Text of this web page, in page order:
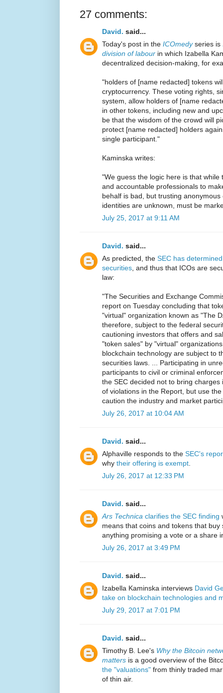
27 comments:
David. said...
Today's post in the ICOmedyseries is
division of labour in which Izabella
decentralized decision-making, for
"holders of [name redacted] tokens
cryptocurrency. These voting rights,
system, allow holders of [name
in other tokens, including new and
be that the wisdom of the crowd will
protect [name redacted] holders
single participant."
Kaminska writes:
"We guess the logic here is that
and accountable professionals to
behalf is bad, but trusting
identities are unknown, must be
July 25, 2017 at 9:11 AM
David. said...
As predicted, the SEC has
securities , and thus that ICOs are
law:
"The Securities and Exchange
report on Tuesday concluding that
"virtual" organization known as "The
therefore, subject to the federal
cautioning investors that offers and
"token sales" by "virtual"
blockchain technology are subject to
securities laws. ... Participating in
participants to civil or criminal
the SEC decided not to bring
of violations in the Report, but use
caution the industry and market
July 26, 2017 at 10:04 AM
David. said...
Alphaville responds to the SEC's
why their offering is exempt
July 26, 2017 at 12:33 PM
David. said...
Ars Technica clarifies the SEC finding
means that coins and tokens that
anything promising a vote or a share
July 26, 2017 at 3:49 PM
David. said...
Izabella Kaminska interviews David
take on blockchain technologies and
July 29, 2017 at 7:01 PM
David. said...
Timothy B. Lee's Why the Bitcoin
matters is a good overview of the
the "valuations" from thinly traded
of thin air.